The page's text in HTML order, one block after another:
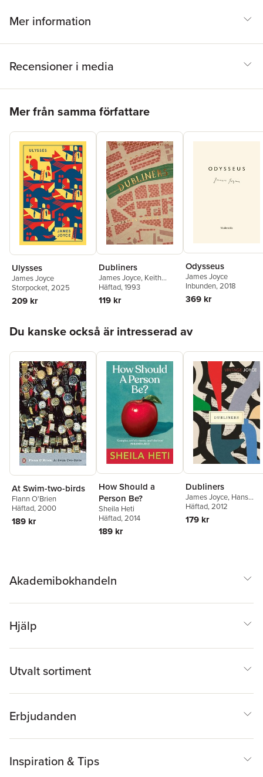
Mer information
Recensioner i media
Mer från samma författare
Ulysses
James Joyce
Storpocket, 2025
209 kr
Dubliners
James Joyce, Keith
Carabine
Häftad, 1993
119 kr
Odysseus
James Joyce
Inbunden, 2018
369 kr
Du kanske också är intresserad av
At Swim-two-birds
Flann O'Brien
Häftad, 2000
189 kr
How Should a
Person Be?
Sheila Heti
Häftad, 2014
189 kr
Dubliners
James Joyce, Hans
Walter Gabler Gabler
Häftad, 2012
179 kr
Akademibokhandeln
Hjälp
Utvalt sortiment
Erbjudanden
Inspiration & Tips